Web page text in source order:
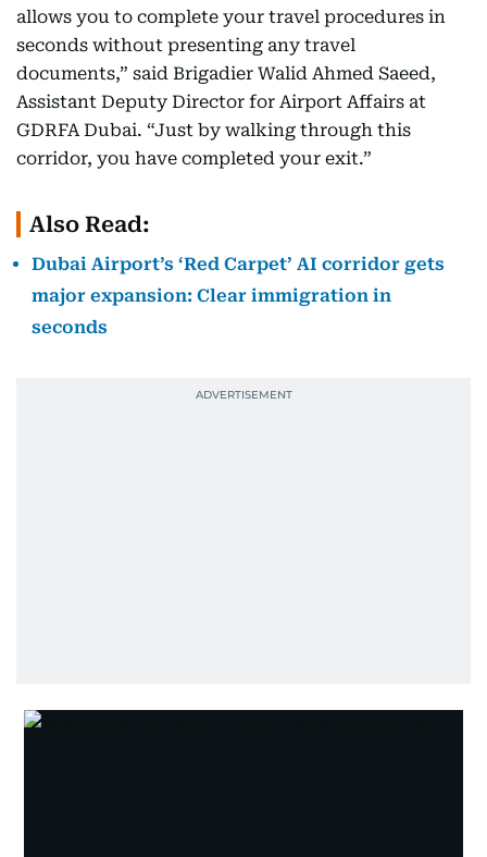
allows you to complete your travel procedures in
seconds without presenting any travel
documents,” said Brigadier Walid Ahmed Saeed,
Assistant Deputy Director for Airport Affairs at
GDRFA Dubai. “Just by walking through this
corridor, you have completed your exit.”
Also Read:
Dubai Airport’s ‘Red Carpet’ AI corridor gets
major expansion: Clear immigration in
seconds